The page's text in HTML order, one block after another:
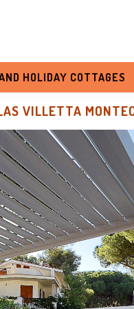
HOLIDAY COTTAGES
VILLETTA